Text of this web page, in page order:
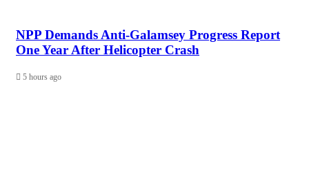
NPP Demands Anti-Galamsey Progress Report
One Year After Helicopter Crash
5 hours ago